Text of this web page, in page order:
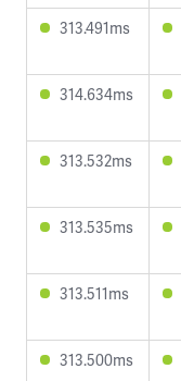
313.491ms
314.634ms
313.532ms
313.535ms
313.511ms
313.500ms